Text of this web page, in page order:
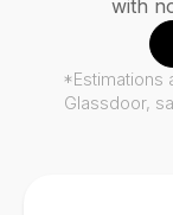
with
*Estimations
Glassdoor,